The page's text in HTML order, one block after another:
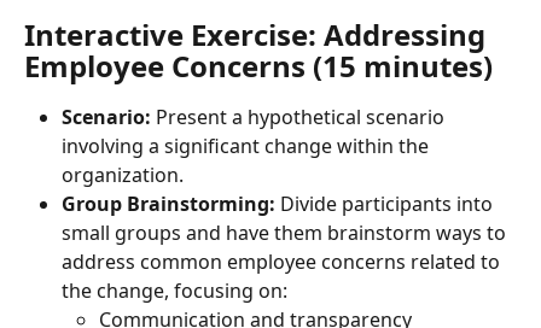
Interactive Exercise: Addressing
Employee Concerns (15 minutes)
Scenario: Present a hypothetical scenario
involving a significant change within the
organization.
Group Brainstorming: Divide participants into
small groups and have them brainstorm ways to
address common employee concerns related to
the change, focusing on:
Communication and transparency